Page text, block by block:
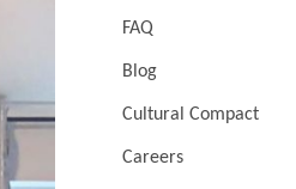
FAQ
Blog
Cultural Compact
Careers